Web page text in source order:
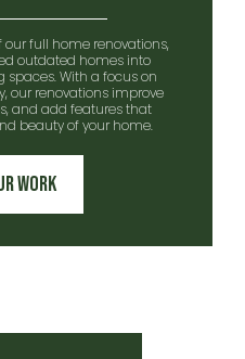
our full home renovations,
outdated homes into
With a focus on
our renovations improve
and add features that
beauty of your home.
Work